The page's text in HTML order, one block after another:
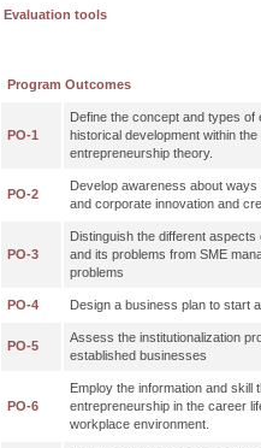
Evaluation tools
Program Outcomes
PO-1
Define the concept and types of
historical development within
entrepreneurship theory.
PO-2
Develop awareness about
and corporate innovation and
PO-3
Distinguish the different aspects
and its problems from SME
problems
PO-4 Design a business plan to start
PO-5
Assess the institutionalization
established businesses
PO-6
Employ the information and skill
entrepreneurship in the career
workplace environment.